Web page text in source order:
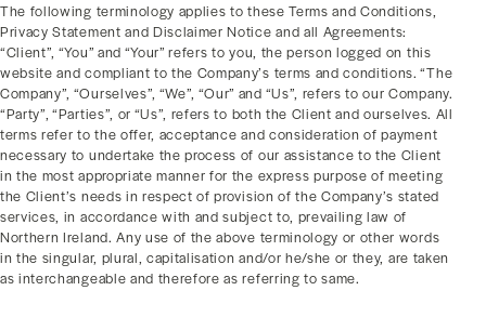
The following terminology applies to these Terms and Conditions,
Privacy Statement and Disclaimer Notice and all Agreements:
“Client”, “You” and “Your” refers to you, the person logged on this
website and compliant to the Company’s terms and conditions. “The
Company”, “Ourselves”, “We”, “Our” and “Us”, refers to our Company.
“Party”, “Parties”, or “Us”, refers to both the Client and ourselves. All
terms refer to the offer, acceptance and consideration of payment
necessary to undertake the process of our assistance to the Client
in the most appropriate manner for the express purpose of meeting
the Client’s needs in respect of provision of the Company’s stated
services, in accordance with and subject to, prevailing law of
Northern Ireland. Any use of the above terminology or other words
in the singular, plural, capitalisation and/or he/she or they, are taken
as interchangeable and therefore as referring to same.